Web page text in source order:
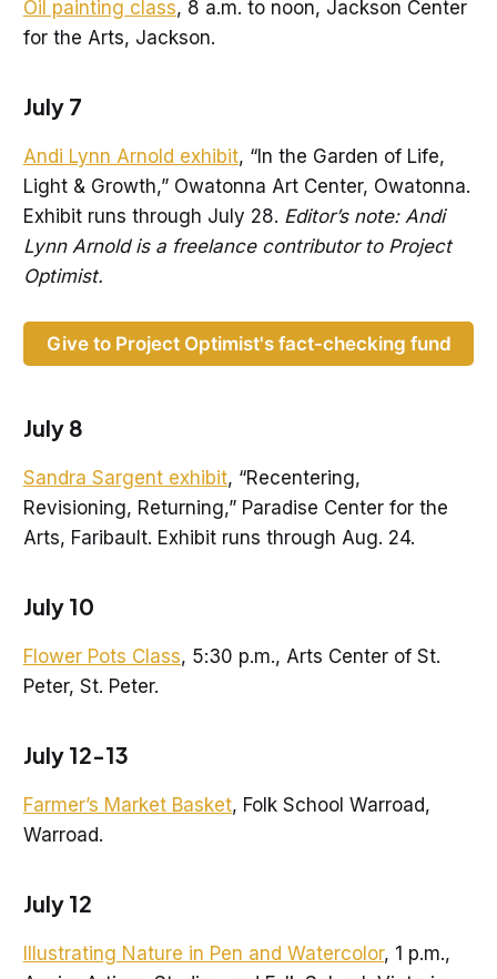
Oil painting class, 8 a.m. to noon, Jackson Center
for the Arts, Jackson.
July 7
Andi Lynn Arnold exhibit, “In the Garden of Life,
Light & Growth,” Owatonna Art Center, Owatonna.
Exhibit runs through July 28. Editor’s note: Andi
Lynn Arnold is a freelance contributor to Project
Optimist.
Give to Project Optimist's fact-checking fund
July 8
Sandra Sargent exhibit, “Recentering,
Revisioning, Returning,” Paradise Center for the
Arts, Faribault. Exhibit runs through Aug. 24.
July 10
Flower Pots Class, 5:30 p.m., Arts Center of St.
Peter, St. Peter.
July 12-13
Farmer’s Market Basket, Folk School Warroad,
Warroad.
July 12
Illustrating Nature in Pen and Watercolor, 1 p.m.,